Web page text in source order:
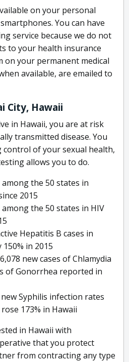
on your personal
You can have
service because we do not
to your health insurance
on your permanent medical
available, are emailed to
City, Hawaii
in Hawaii, you are at risk
transmitted disease. You
of your sexual health,
allows you to do.
the 50 states in
2015
the 50 states in HIV
Hepatitis B cases in
in 2015
new cases of Chlamydia
of Gonorrhea reported in
Syphilis infection rates
173% in Hawaii
in Hawaii with
that you protect
from contracting any type